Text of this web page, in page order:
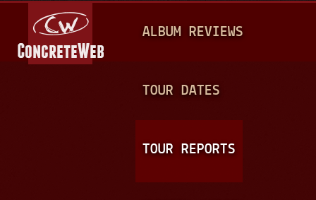
A
N
ALBUM REVIEWS
TOUR DATES
TOUR REPORTS